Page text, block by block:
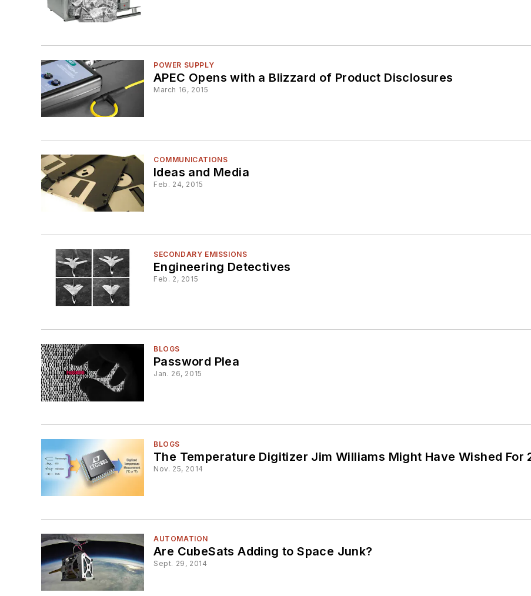
POWER SUPPLY
APEC Opens with a Blizzard of Product Disclosures
March 16, 2015
COMMUNICATIONS
Ideas and Media
Feb. 24, 2015
SECONDARY EMISSIONS
Engineering Detectives
Feb. 2, 2015
BLOGS
Password Plea
Jan. 26, 2015
BLOGS
The Temperature Digitizer Jim Williams Might Have Wished For
Nov. 25, 2014
AUTOMATION
Are CubeSats Adding to Space Junk?
Sept. 29, 2014